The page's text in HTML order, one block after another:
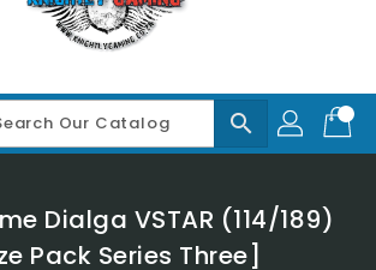
search
Dialga VSTAR (114/189)
Pack Series Three]